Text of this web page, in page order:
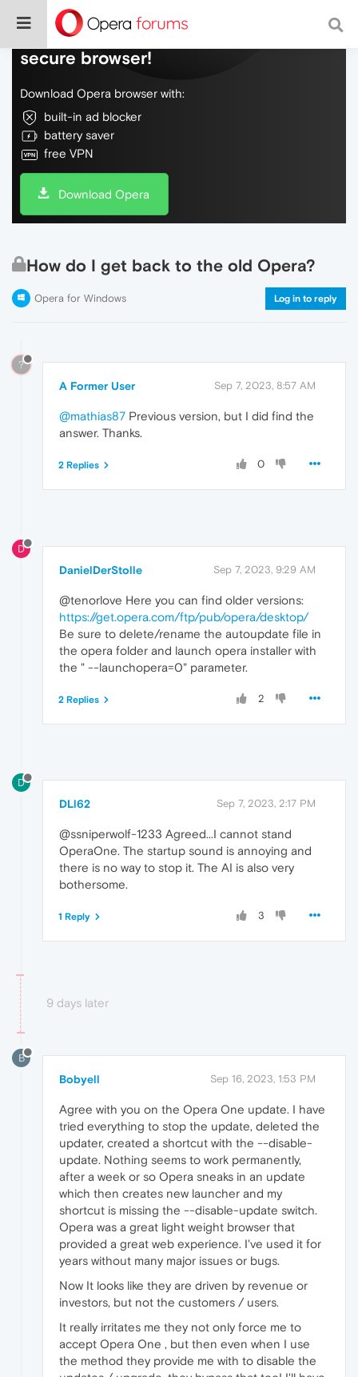
Do more on the web, with a fast and
secure browser!
Download Opera browser with:
built-in ad blocker
battery saver
free VPN
Download Opera
How do I get back to the old Opera?
Opera for Windows Log in to reply
?
A Former User Sep 7, 2023, 8:57 AM
@mathias87 Previous version, but I did find the
answer. Thanks.
0
2 Replies
D
DanielDerStolle Sep 7, 2023, 9:29 AM
@tenorlove Here you can find older versions:
https://get.opera.com/ftp/pub/opera/desktop/
Be sure to delete/rename the autoupdate file in
the opera folder and launch opera installer with
the " --launchopera=0" parameter.
2
2 Replies
D
DLl62 Sep 7, 2023, 2:17 PM
@ssniperwolf-1233 Agreed...I cannot stand
OperaOne. The startup sound is annoying and
there is no way to stop it. The AI is also very
bothersome.
3
1 Reply
9 days later
B
Bobyell Sep 16, 2023, 1:53 PM
Agree with you on the Opera One update. I have
tried everything to stop the update, deleted the
updater, created a shortcut with the --disable-
update. Nothing seems to work permanently,
after a week or so Opera sneaks in an update
which then creates new launcher and my
shortcut is missing the --disable-update switch.
Opera was a great light weight browser that
provided a great web experience. I've used it for
years without many major issues or bugs.
Now It looks like they are driven by revenue or
investors, but not the customers / users.
It really irritates me they not only force me to
accept Opera One , but then even when I use
the method they provide me with to disable the